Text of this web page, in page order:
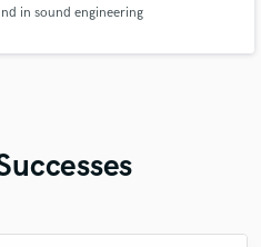
in sound engineering